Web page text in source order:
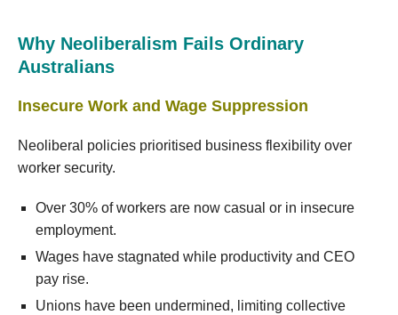
Why Neoliberalism Fails Ordinary
Australians
Insecure Work and Wage Suppression
Neoliberal policies prioritised business flexibility over
worker security.
Over 30% of workers are now casual or in insecure
employment.
Wages have stagnated while productivity and CEO
pay rise.
Unions have been undermined, limiting collective